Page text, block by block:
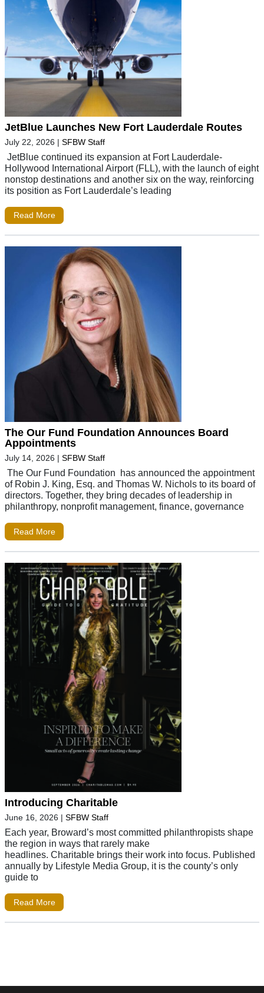
JetBlue Launches New Fort Lauderdale Routes
July 22, 2026 | SFBW Staff
JetBlue continued its expansion at Fort Lauderdale-
Hollywood International Airport (FLL), with the launch of eight
nonstop destinations and another six on the way, reinforcing
its position as Fort Lauderdale’s leading
Read More
The Our Fund Foundation Announces Board
Appointments
July 14, 2026 | SFBW Staff
The Our Fund Foundation has announced the appointment
of Robin J. King, Esq. and Thomas W. Nichols to its board of
directors. Together, they bring decades of leadership in
philanthropy, nonprofit management, finance, governance
Read More
Introducing Charitable
June 16, 2026 | SFBW Staff
Each year, Broward’s most committed philanthropists shape
the region in ways that rarely make
headlines. Charitable brings their work into focus. Published
annually by Lifestyle Media Group, it is the county’s only
guide to
Read More